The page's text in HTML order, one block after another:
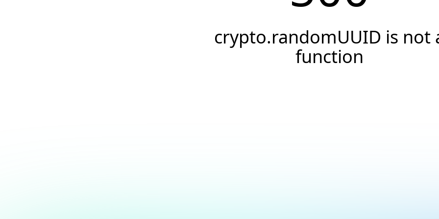
crypto.randomUUID is not
function